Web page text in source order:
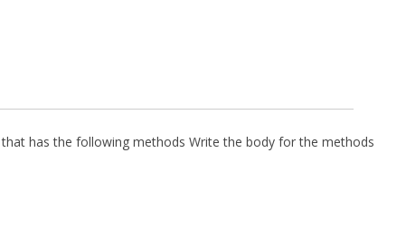
that has the following methods Write the body for the methods